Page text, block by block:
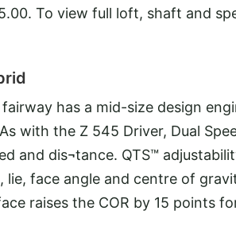
To view full loft, shaft and
has a mid-size design
with the Z 545 Driver, Dual
and dis¬tance. QTS™
face angle and centre of
raises the COR by 15 points